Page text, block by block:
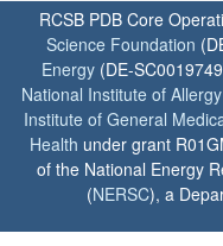
RCSB PDB Core
Science Foundation
Energy (DE-
National Institute of
Institute of General
Health under grant
of the National Energy
(NERSC), a